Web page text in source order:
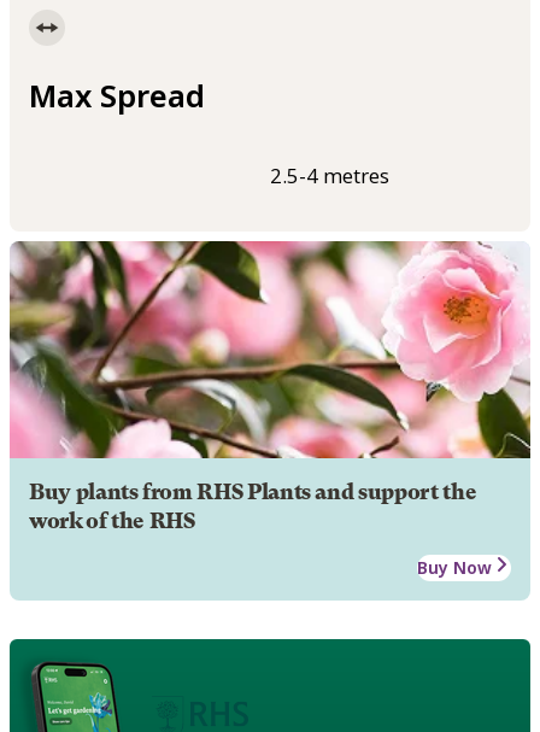
Max Spread
2.5-4 metres
Buy plants from RHS Plants and support the
work of the RHS
Buy Now